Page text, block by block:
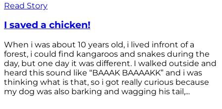
Read Story
I saved a chicken!
When i was about 10 years old, i lived infront of a
forest, i could find kangaroos and snakes during the
day, but one day it was different. I walked outside and
heard this sound like “BAAAK BAAAAKK” and i was
thinking what is that, so i got really curious because
my dog was also barking and wagging his tail,...